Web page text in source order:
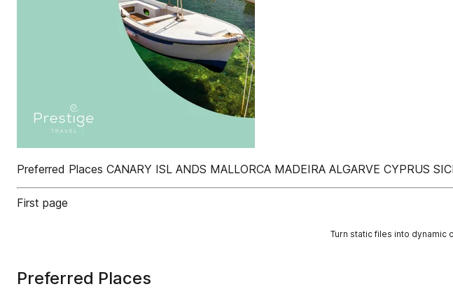
Preferred Places CANARY ISL ANDS MALLORCA MADEIRA ALGARVE CYPRUS
First page
Turn static files into dynamic
Preferred Places